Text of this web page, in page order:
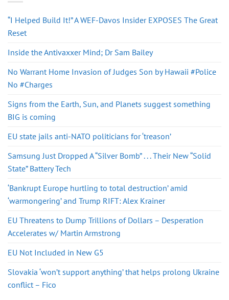
“I Helped Build It!” A WEF-Davos Insider EXPOSES The Great
Reset
Inside the Antivaxxer Mind; Dr Sam Bailey
No Warrant Home Invasion of Judges Son by Hawaii #Police
No #Charges
Signs from the Earth, Sun, and Planets suggest something
BIG is coming
EU state jails anti-NATO politicians for ‘treason’
Samsung Just Dropped A “Silver Bomb” . . . Their New “Solid
State” Battery Tech
‘Bankrupt Europe hurtling to total destruction’ amid
‘warmongering’ and Trump RIFT: Alex Krainer
EU Threatens to Dump Trillions of Dollars – Desperation
Accelerates w/ Martin Armstrong
EU Not Included in New G5
Slovakia ‘won’t support anything’ that helps prolong Ukraine
conflict – Fico